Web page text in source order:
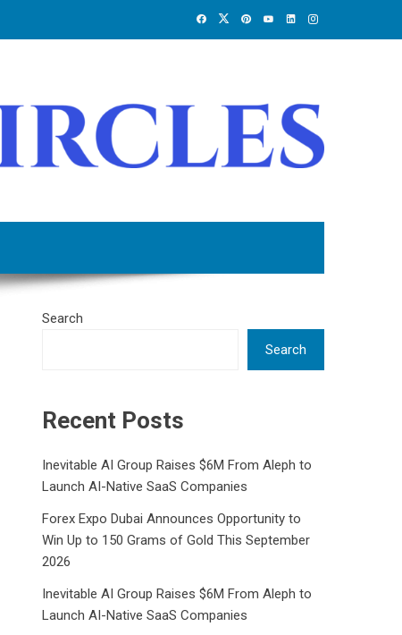
Search
Search
Recent Posts
Inevitable AI Group Raises $6M From Aleph to
Launch AI-Native SaaS Companies
Forex Expo Dubai Announces Opportunity to
Win Up to 150 Grams of Gold This September
2026
Inevitable AI Group Raises $6M From Aleph to
Launch AI-Native SaaS Companies